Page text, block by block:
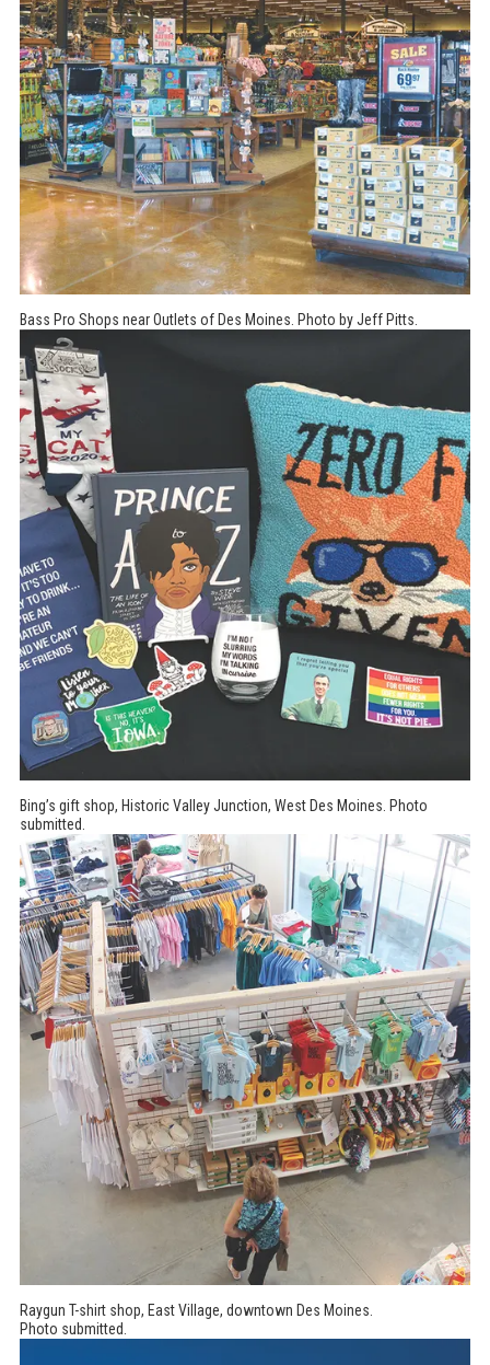
Bass Pro Shops near Outlets of Des Moines. Photo by Jeff Pitts.
Bing’s gift shop, Historic Valley Junction, West Des Moines. Photo
submitted.
Raygun T-shirt shop, East Village, downtown Des Moines.
Photo submitted.